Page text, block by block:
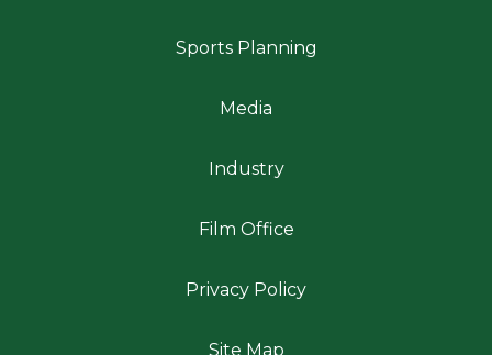
Sports Planning
Media
Industry
Film Office
Privacy Policy
Site Map